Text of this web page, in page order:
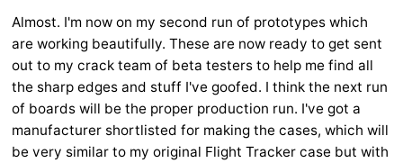
Almost. I'm now on my second run of prototypes which
are working beautifully. These are now ready to get sent
out to my crack team of beta testers to help me find all
the sharp edges and stuff I've goofed. I think the next run
of boards will be the proper production run. I've got a
manufacturer shortlisted for making the cases, which will
be very similar to my original Flight Tracker case but with